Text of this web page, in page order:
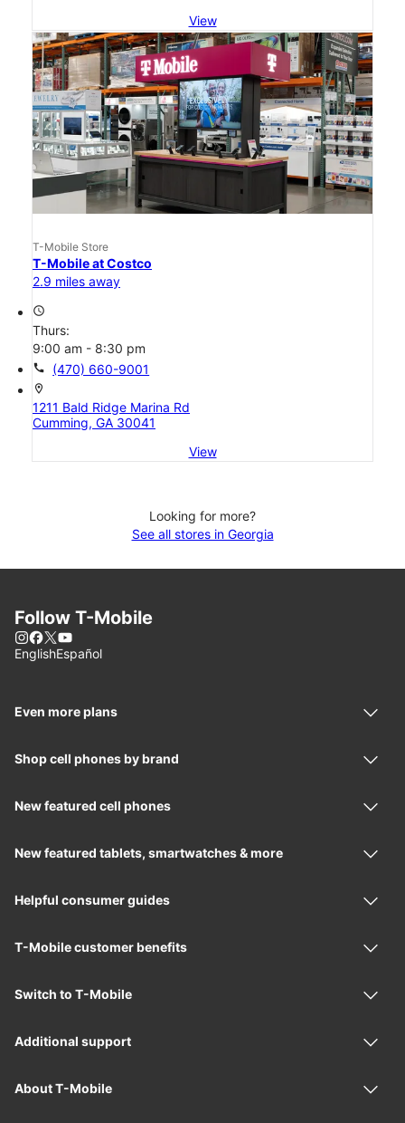
View
T-Mobile Store
T-Mobile at Costco
2.9 miles away
access_time
Thurs:
9:00 am - 8:30 pm
call (470) 660-9001
location_on
1211 Bald Ridge Marina Rd
Cumming, GA 30041
View
Looking for more?
See all stores in Georgia